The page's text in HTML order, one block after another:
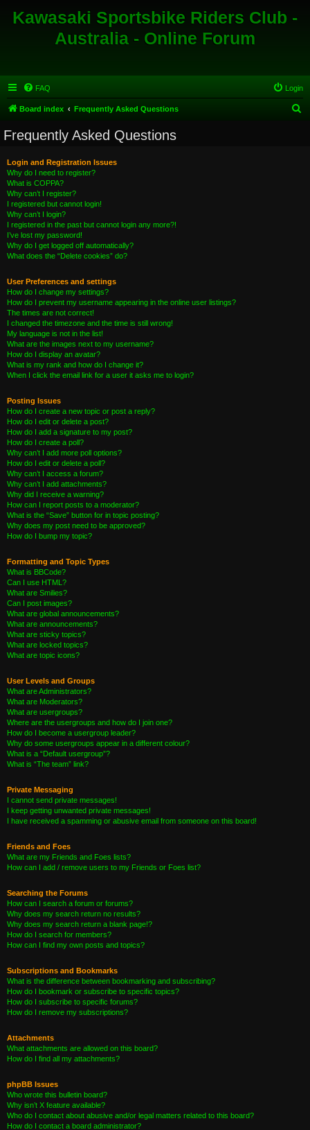
Kawasaki Sportsbike Riders Club -
Australia - Online Forum
FAQ Login
Board index Frequently Asked Questions
Frequently Asked Questions
Login and Registration Issues
Why do I need to register?
What is COPPA?
Why can’t I register?
I registered but cannot login!
Why can’t I login?
I registered in the past but cannot login any more?!
I’ve lost my password!
Why do I get logged off automatically?
What does the “Delete cookies” do?
User Preferences and settings
How do I change my settings?
How do I prevent my username appearing in the online user listings?
The times are not correct!
I changed the timezone and the time is still wrong!
My language is not in the list!
What are the images next to my username?
How do I display an avatar?
What is my rank and how do I change it?
When I click the email link for a user it asks me to login?
Posting Issues
How do I create a new topic or post a reply?
How do I edit or delete a post?
How do I add a signature to my post?
How do I create a poll?
Why can’t I add more poll options?
How do I edit or delete a poll?
Why can’t I access a forum?
Why can’t I add attachments?
Why did I receive a warning?
How can I report posts to a moderator?
What is the “Save” button for in topic posting?
Why does my post need to be approved?
How do I bump my topic?
Formatting and Topic Types
What is BBCode?
Can I use HTML?
What are Smilies?
Can I post images?
What are global announcements?
What are announcements?
What are sticky topics?
What are locked topics?
What are topic icons?
User Levels and Groups
What are Administrators?
What are Moderators?
What are usergroups?
Where are the usergroups and how do I join one?
How do I become a usergroup leader?
Why do some usergroups appear in a different colour?
What is a “Default usergroup”?
What is “The team” link?
Private Messaging
I cannot send private messages!
I keep getting unwanted private messages!
I have received a spamming or abusive email from someone on this board!
Friends and Foes
What are my Friends and Foes lists?
How can I add / remove users to my Friends or Foes list?
Searching the Forums
How can I search a forum or forums?
Why does my search return no results?
Why does my search return a blank page!?
How do I search for members?
How can I find my own posts and topics?
Subscriptions and Bookmarks
What is the difference between bookmarking and subscribing?
How do I bookmark or subscribe to specific topics?
How do I subscribe to specific forums?
How do I remove my subscriptions?
Attachments
What attachments are allowed on this board?
How do I find all my attachments?
phpBB Issues
Who wrote this bulletin board?
Why isn’t X feature available?
Who do I contact about abusive and/or legal matters related to this board?
How do I contact a board administrator?